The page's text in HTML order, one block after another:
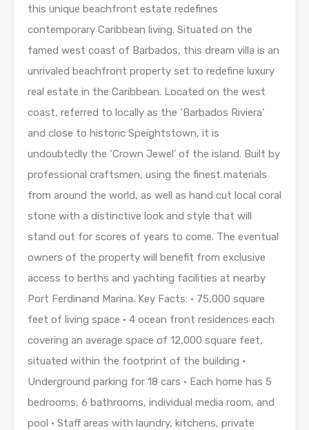
this unique beachfront estate redefines
contemporary Caribbean living. Situated on the
famed west coast of Barbados, this dream villa is an
unrivaled beachfront property set to redefine luxury
real estate in the Caribbean. Located on the west
coast, referred to locally as the ‘Barbados Riviera’
and close to historic Speightstown, it is
undoubtedly the ‘Crown Jewel’ of the island. Built by
professional craftsmen, using the finest materials
from around the world, as well as hand cut local coral
stone with a distinctive look and style that will
stand out for scores of years to come. The eventual
owners of the property will benefit from exclusive
access to berths and yachting facilities at nearby
Port Ferdinand Marina. Key Facts: • 75,000 square
feet of living space • 4 ocean front residences each
covering an average space of 12,000 square feet,
situated within the footprint of the building •
Underground parking for 18 cars • Each home has 5
bedrooms, 6 bathrooms, individual media room, and
pool • Staff areas with laundry, kitchens, private